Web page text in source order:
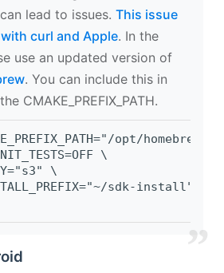
lead to issues. This issue
curl and Apple. In the
use an updated version of
. You can include this in
CMAKE_PREFIX_PATH.
opt/
\
\
sdk-install" \